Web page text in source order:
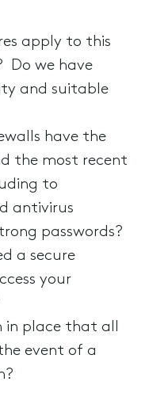
apply to this
Do we have
and suitable
have the
the most recent
to
antivirus
passwords?
a secure
your
in place that all
event of a